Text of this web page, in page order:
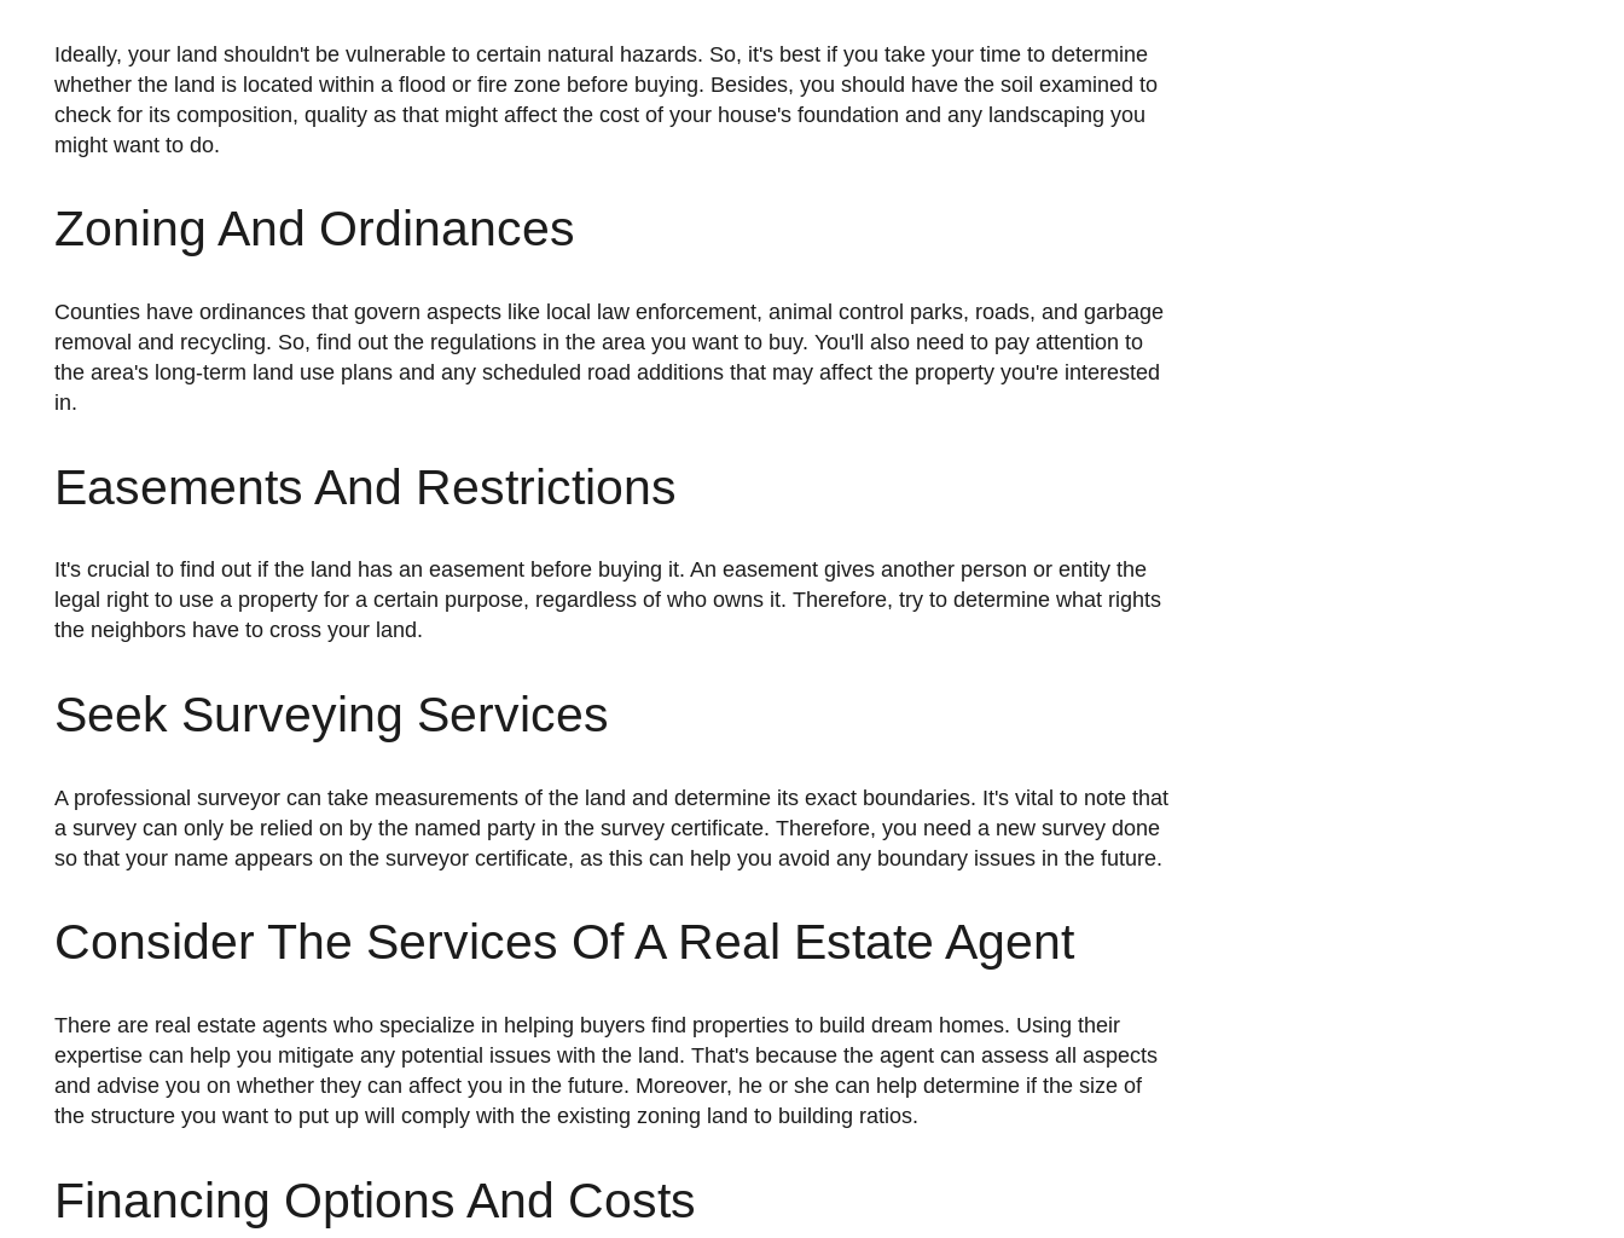
Ideally, your land shouldn't be vulnerable to certain natural hazards. So, it's best if you take your time to determine
whether the land is located within a flood or fire zone before buying. Besides, you should have the soil examined to
check for its composition, quality as that might affect the cost of your house's foundation and any landscaping you
might want to do.
Zoning And Ordinances
Counties have ordinances that govern aspects like local law enforcement, animal control parks, roads, and garbage
removal and recycling. So, find out the regulations in the area you want to buy. You'll also need to pay attention to
the area's long-term land use plans and any scheduled road additions that may affect the property you're interested
in.
Easements And Restrictions
It's crucial to find out if the land has an easement before buying it. An easement gives another person or entity the
legal right to use a property for a certain purpose, regardless of who owns it. Therefore, try to determine what rights
the neighbors have to cross your land.
Seek Surveying Services
A professional surveyor can take measurements of the land and determine its exact boundaries. It's vital to note that
a survey can only be relied on by the named party in the survey certificate. Therefore, you need a new survey done
so that your name appears on the surveyor certificate, as this can help you avoid any boundary issues in the future.
Consider The Services Of A Real Estate Agent
There are real estate agents who specialize in helping buyers find properties to build dream homes. Using their
expertise can help you mitigate any potential issues with the land. That's because the agent can assess all aspects
and advise you on whether they can affect you in the future. Moreover, he or she can help determine if the size of
the structure you want to put up will comply with the existing zoning land to building ratios.
Financing Options And Costs